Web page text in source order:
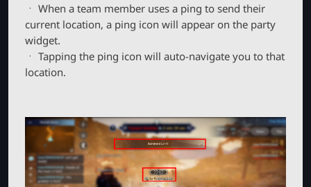
ㆍ When a team member uses a ping to send their
current location, a ping icon will appear on the party
widget.
ㆍ Tapping the ping icon will auto-navigate you to that
location.